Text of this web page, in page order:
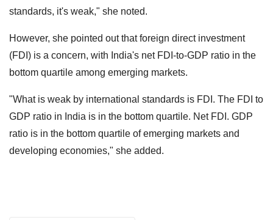
standards, it's weak," she noted.
However, she pointed out that foreign direct investment
(FDI) is a concern, with India's net FDI-to-GDP ratio in the
bottom quartile among emerging markets.
"What is weak by international standards is FDI. The FDI to
GDP ratio in India is in the bottom quartile. Net FDI. GDP
ratio is in the bottom quartile of emerging markets and
developing economies," she added.